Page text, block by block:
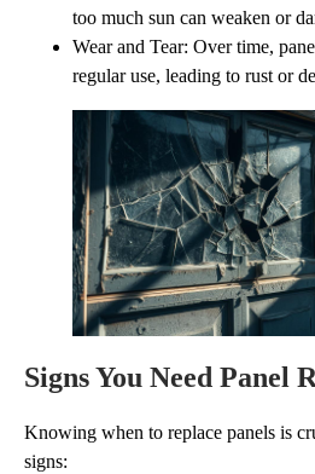
too much sun can weaken or
Wear and Tear: Over time,
regular use, leading to rust or
Signs You Need Panel
Knowing when to replace panels is
signs: